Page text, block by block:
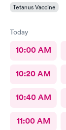
Tetanus Vaccine
Today
10:00 AM
10:20 AM
10:40 AM
11:00 AM